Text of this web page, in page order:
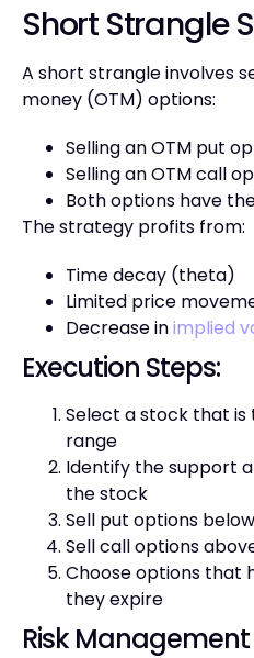
Short Strangle
A short strangle involves
money (OTM) options:
Selling an OTM put
Selling an OTM call
Both options have
The strategy profits from:
Time decay (theta)
Limited price
Decrease inimplied
Execution Steps:
Select a stock that is
range
Identify the support
the stock
Sell put options
Sell call options
Choose options that
they expire
Risk